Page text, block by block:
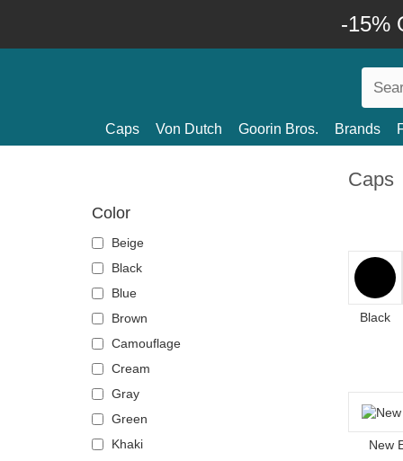
-15%
Caps Von Dutch Goorin Bros. Brands
Color
Beige
Black
Blue
Brown
Camouflage
Cream
Gray
Green
Khaki
Caps
Black
New